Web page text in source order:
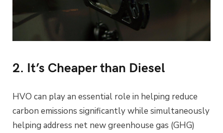
2. It’s Cheaper than Diesel
HVO can play an essential role in helping reduce
carbon emissions significantly while simultaneously
helping address net new greenhouse gas (GHG)